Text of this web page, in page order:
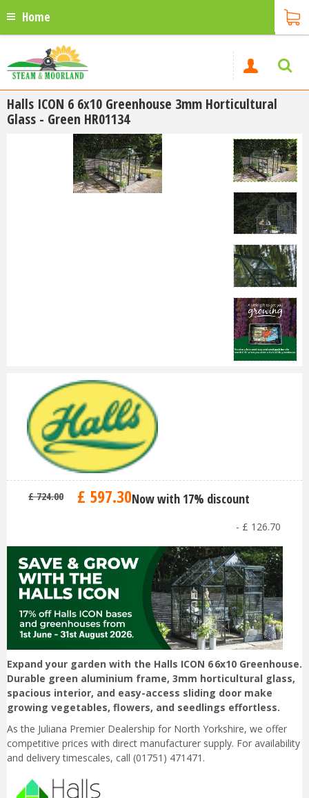
Home
Halls ICON 6 6x10 Greenhouse 3mm Horticultural
Glass - Green HR01134
£ 724.00 £ 597.30Now with 17% discount
- £ 126.70
Expand your garden with the Halls ICON 6 6x10 Greenhouse.
Durable green aluminium frame, 3mm horticultural glass,
spacious interior, and easy-access sliding door make
growing vegetables, flowers, and seedlings effortless.
As the Juliana Premier Dealership for North Yorkshire, we offer
competitive prices with direct manufacturer supply. For availability
and delivery timescales, call (01751) 471471.